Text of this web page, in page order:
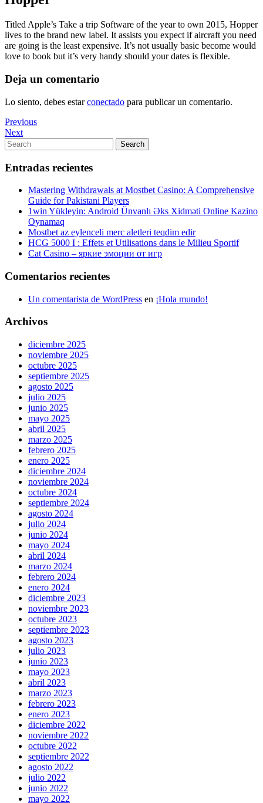
Titled Apple’s Take a trip Software of the year to own 2015, Hopper
lives to the brand new label. It assists you expect if aircraft you need
are going is the least expensive. It’s not usually basic become would
love to book but it’s very handy should your dates is flexible.
Deja un comentario
Lo siento, debes estarconectado para publicar un comentario.
Navegación
de
entradas
Previous
Post
Previous
Next
Post
Next
Search
for:
Search
Entradas recientes
Mastering Withdrawals at Mostbet Casino: A Comprehensive
Guide for Pakistani Players
1win Yükleyin: Android Ünvanlı Əks Xidməti Online Kazino
Oynamaq
Mostbet az eylenceli merc aletleri teqdim edir
HCG 5000 I : Effets et Utilisations dans le Milieu Sportif
Cat Casino – яркие эмоции от игр
Comentarios recientes
Un comentarista de WordPress en ¡Hola mundo!
Archivos
diciembre 2025
noviembre 2025
octubre 2025
septiembre 2025
agosto 2025
julio 2025
junio 2025
mayo 2025
abril 2025
marzo 2025
febrero 2025
enero 2025
diciembre 2024
noviembre 2024
octubre 2024
septiembre 2024
agosto 2024
julio 2024
junio 2024
mayo 2024
abril 2024
marzo 2024
febrero 2024
enero 2024
diciembre 2023
noviembre 2023
octubre 2023
septiembre 2023
agosto 2023
julio 2023
junio 2023
mayo 2023
abril 2023
marzo 2023
febrero 2023
enero 2023
diciembre 2022
noviembre 2022
octubre 2022
septiembre 2022
agosto 2022
julio 2022
junio 2022
mayo 2022